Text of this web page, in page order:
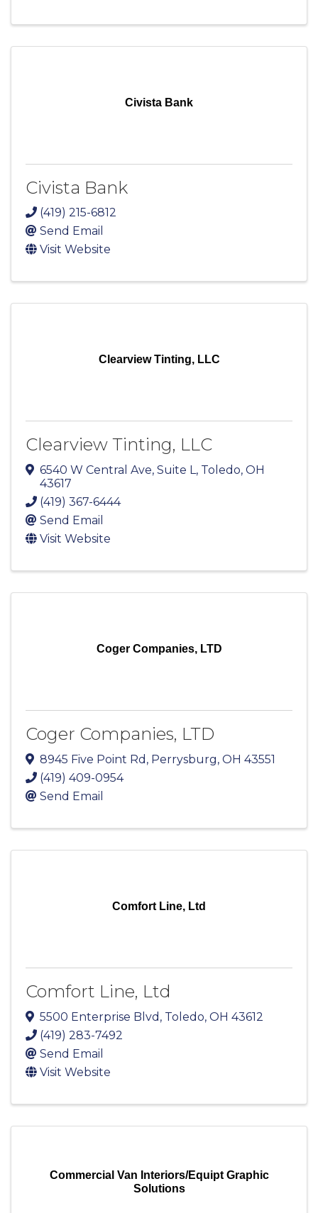
Civista Bank
Civista Bank
(419) 215-6812
Send Email
Visit Website
Clearview Tinting, LLC
Clearview Tinting, LLC
6540 W Central Ave, Suite L, Toledo, OH
43617
(419) 367-6444
Send Email
Visit Website
Coger Companies, LTD
Coger Companies, LTD
8945 Five Point Rd , Perrysburg, OH 43551
(419) 409-0954
Send Email
Comfort Line, Ltd
Comfort Line, Ltd
5500 Enterprise Blvd , Toledo, OH 43612
(419) 283-7492
Send Email
Visit Website
Commercial Van Interiors/Equipt Graphic
Solutions